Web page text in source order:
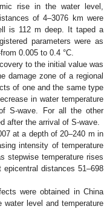
rise in the water level,
of 4–3076 km were
is 112 m deep. It taped a
parameters were as
0.005 to 0.4 °C.
to the initial value was
damage zone of a regional
of one and the same type
in water temperature
S-wave. For all the other
after the arrival of S-wave.
at a depth of 20–240 m in
intensity of temperature
stepwise temperature rises
distances 51–698
were obtained in China
level and temperature